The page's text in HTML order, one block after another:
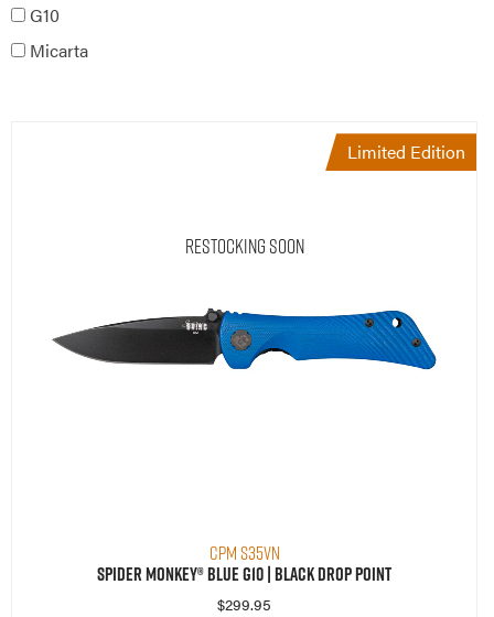
G10
Micarta
Limited Edition
Restocking Soon
CPM S35VN
Spider Monkey® Blue G10 | Black Drop Point
$299.95